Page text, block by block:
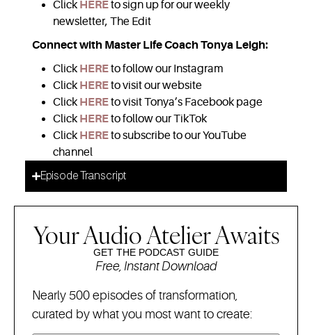
Click HEREto sign up for our weekly
newsletter, The Edit
Connect with Master Life Coach Tonya Leigh:
Click HEREto follow our Instagram
Click HEREto visit our website
Click HEREto visit Tonya’s Facebook page
Click HEREto follow our TikTok
Click HEREto subscribe to our YouTube
channel
Episode Transcript
Your Audio Atelier Awaits
GET THE PODCAST GUIDE
Free, Instant Download
Nearly 500 episodes of transformation,
curated by what you most want to create: